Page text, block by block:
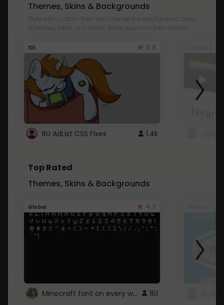
Themes, Skins & Backgrounds
Style with custom themes! Change the background, color,
schemes, fonts, and more! Share your own themes too!
101 3.8
RU AdList CSS Fixes 1.4k
Top Rated
Themes, Skins & Backgrounds
Global 4.7
Minecraft font on every website. 161